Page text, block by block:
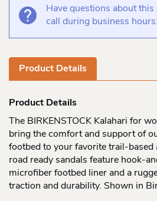
Have questions about this
call during business hours:
Product Details
Product Details
The BIRKENSTOCK Kalahari for
bring the comfort and support of
footbed to your favorite trail-based
road ready sandals feature hook-
microfiber footbed liner and a
traction and durability. Shown in